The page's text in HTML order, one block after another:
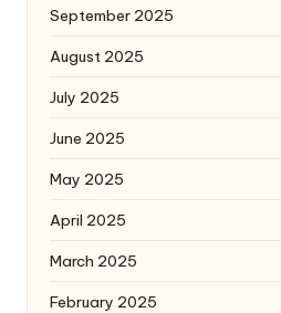
September 2025
August 2025
July 2025
June 2025
May 2025
April 2025
March 2025
February 2025